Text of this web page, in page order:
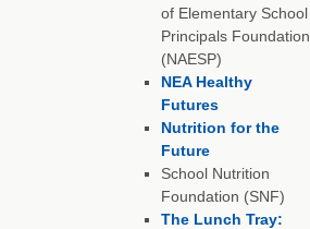
of Elementary School
Principals Foundation
(NAESP)
NEA Healthy
Futures
Nutrition for the
Future
School Nutrition
Foundation (SNF)
The Lunch Tray: